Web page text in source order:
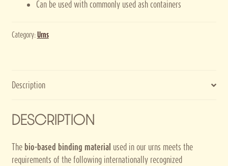
Can be used with commonly used ash containers
Category:Urns
Description
DESCRIPTION
The bio-based binding material used in our urns meets the
requirements of the following internationally recognized